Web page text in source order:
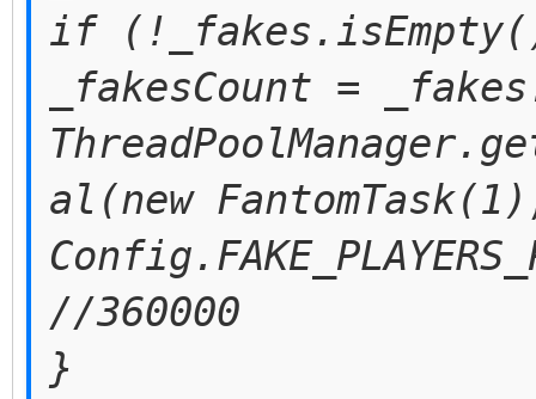
if
_fakesCount =
al(new
//360000
}